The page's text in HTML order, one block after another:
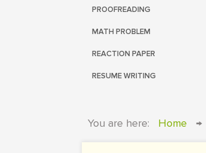
PROOFREADING
MATH PROBLEM
REACTION PAPER
RESUME WRITING
You are here: Home →